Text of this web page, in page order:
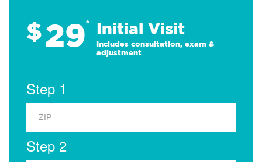
$29* Initial Visit
Includes consultation, exam &
adjustment
Step 1
Step 2